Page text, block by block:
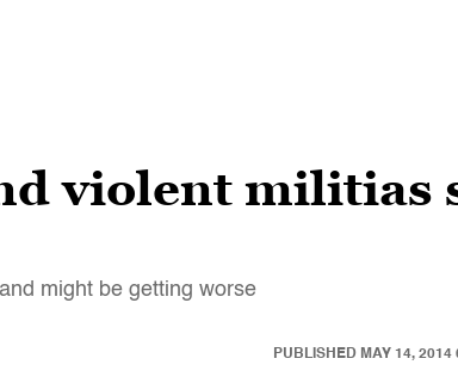
violent militias
might be getting worse
PUBLISHED MAY 14, 2014